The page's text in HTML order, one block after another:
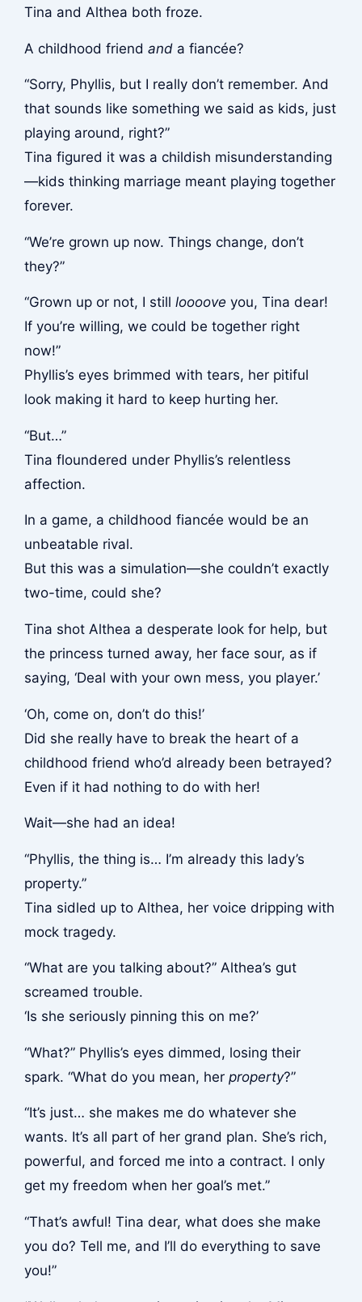
Tina and Althea both froze.
A childhood friend anda fiancée?
“Sorry, Phyllis, but I really don’t remember. And
that sounds like something we said as kids, just
playing around, right?”
Tina figured it was a childish misunderstanding
—kids thinking marriage meant playing together
forever.
“We’re grown up now. Things change, don’t
they?”
“Grown up or not, I still loooove you, Tina dear!
If you’re willing, we could be together right
now!”
Phyllis’s eyes brimmed with tears, her pitiful
look making it hard to keep hurting her.
“But…”
Tina floundered under Phyllis’s relentless
affection.
In a game, a childhood fiancée would be an
unbeatable rival.
But this was a simulation—she couldn’t exactly
two-time, could she?
Tina shot Althea a desperate look for help, but
the princess turned away, her face sour, as if
saying, ‘Deal with your own mess, you player.’
‘Oh, come on, don’t do this!’
Did she really have to break the heart of a
childhood friend who’d already been betrayed?
Even if it had nothing to do with her!
Wait—she had an idea!
“Phyllis, the thing is… I’m already this lady’s
property.”
Tina sidled up to Althea, her voice dripping with
mock tragedy.
“What are you talking about?” Althea’s gut
screamed trouble.
‘Is she seriously pinning this on me?’
“What?” Phyllis’s eyes dimmed, losing their
spark. “What do you mean, her property?”
“It’s just… she makes me do whatever she
wants. It’s all part of her grand plan. She’s rich,
powerful, and forced me into a contract. I only
get my freedom when her goal’s met.”
“That’s awful! Tina dear, what does she make
you do? Tell me, and I’ll do everything to save
you!”